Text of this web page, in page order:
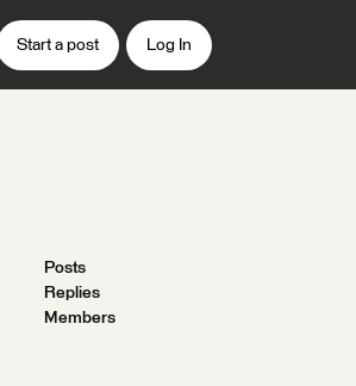
Start a post Log In
Posts
Replies
Members